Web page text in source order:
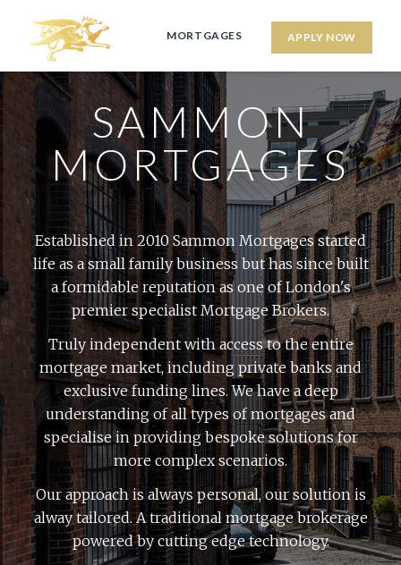
MORTGAGES APPLY NOW
SAMMON
MORTGAGES
Established in 2010 Sammon Mortgages started
life as a small family business but has since built
a formidable reputation as one of London's
premier specialist Mortgage Brokers.
Truly independent with access to the entire
mortgage market, including private banks and
exclusive funding lines. We have a deep
understanding of all types of mortgages and
specialise in providing bespoke solutions for
more complex scenarios.
Our approach is always personal, our solution is
alway tailored. A traditional mortgage brokerage
powered by cutting edge technology.